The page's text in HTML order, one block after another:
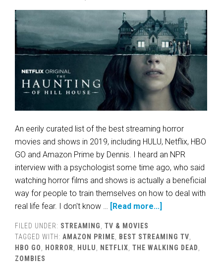
An eerily curated list of the best streaming horror
movies and shows in 2019, including HULU, Netflix, HBO
GO and Amazon Prime by Dennis. I heard an NPR
interview with a psychologist some time ago, who said
watching horror films and shows is actually a beneficial
way for people to train themselves on how to deal with
real life fear. I don't know …
[Read more...]
FILED UNDER: STREAMING, TV & MOVIES
TAGGED WITH: AMAZON PRIME, BEST STREAMING TV,
HBO GO, HORROR, HULU, NETFLIX, THE WALKING DEAD,
ZOMBIES